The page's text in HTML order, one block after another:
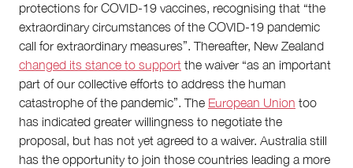
protections for COVID-19 vaccines, recognising that “the
extraordinary circumstances of the COVID-19 pandemic
call for extraordinary measures”. Thereafter, New Zealand
changed its stance to support the waiver “as an important
part of our collective efforts to address the human
catastrophe of the pandemic”. The European Union too
has indicated greater willingness to negotiate the
proposal, but has not yet agreed to a waiver. Australia still
has the opportunity to join those countries leading a more